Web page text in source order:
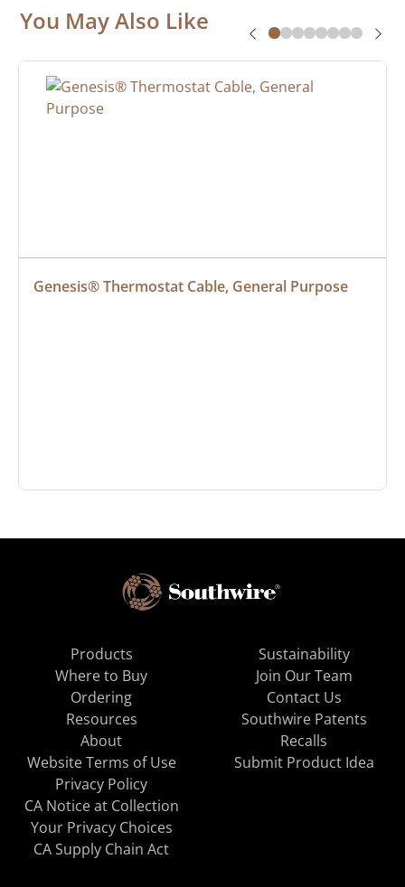
You May Also Like
Genesis® Thermostat Cable, General Purpose
Products
Where to Buy
Ordering
Resources
About
Sustainability
Join Our Team
Contact Us
Southwire Patents
Recalls
Website Terms of Use
Privacy Policy
CA Notice at Collection
Your Privacy Choices
CA Supply Chain Act
Submit Product Idea